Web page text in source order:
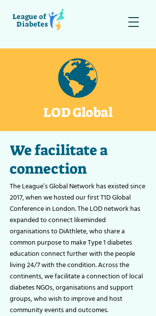
LOD Global
We facilitate a
connection
The League’s Global Network has existed since
2017, when we hosted our first T1D Global
Conference in London. The LOD network has
expanded to connect likeminded
organisations to DiAthlete, who share a
common purpose to make Type 1 diabetes
education connect further with the people
living 24/7 with the condition. Across the
continents, we facilitate a connection of local
diabetes NGOs, organisations and support
groups, who wish to improve and host
community events and outcomes.